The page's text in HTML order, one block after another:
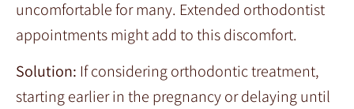
uncomfortable for many. Extended orthodontist
appointments might add to this discomfort.
Solution: If considering orthodontic treatment,
starting earlier in the pregnancy or delaying until